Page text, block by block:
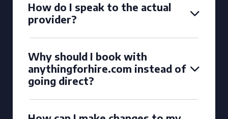
How do I speak to the actual
provider?
Why should I book with
anythingforhire.com instead of
going direct?